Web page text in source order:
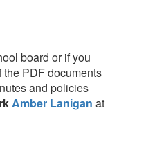
board or if you
PDF documents
and policies
Amber Lanigan at